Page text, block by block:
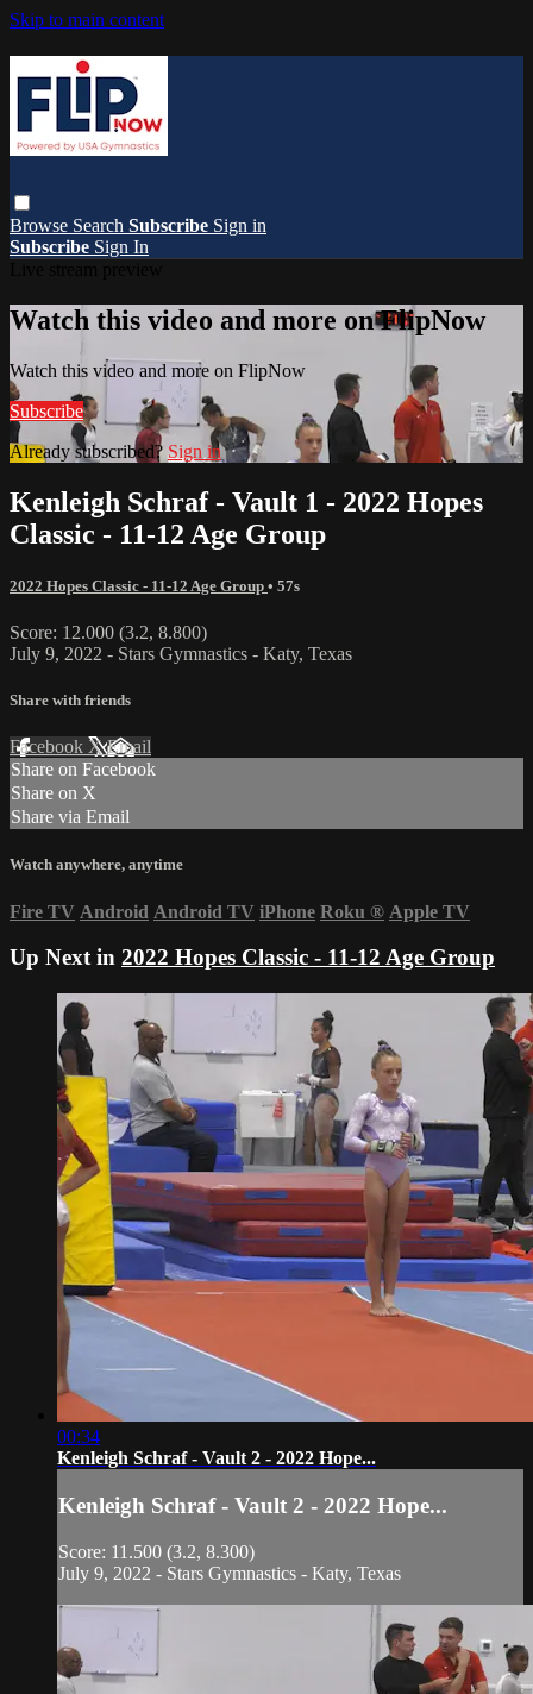
Skip to main content
Browse Search Subscribe Sign in
Subscribe Sign In
Watch this video and more on FlipNow
Watch this video and more on FlipNow
Subscribe
Already subscribed? Sign in
Kenleigh Schraf - Vault 1 - 2022 Hopes
Classic - 11-12 Age Group
2022 Hopes Classic - 11-12 Age Group • 57s
Score: 12.000 (3.2, 8.800)
July 9, 2022 - Stars Gymnastics - Katy, Texas
Share with friends
Facebook XEmail
Share on Facebook
Share on X
Share via Email
Watch anywhere, anytime
Fire TV Android Android TV iPhone Roku ® Apple TV
Up Next in 2022 Hopes Classic - 11-12 Age Group
00:34
Kenleigh Schraf - Vault 2 - 2022 Hope...
Kenleigh Schraf - Vault 2 - 2022 Hope...
Score: 11.500 (3.2, 8.300)
July 9, 2022 - Stars Gymnastics - Katy, Texas